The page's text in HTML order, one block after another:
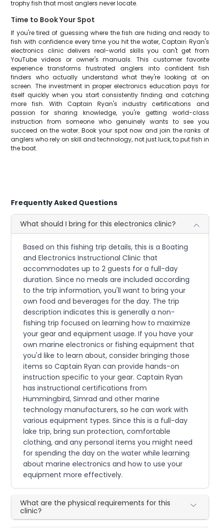
trophy fish that most anglers never locate.
Time to Book Your Spot
If you're tired of guessing where the fish are hiding and ready to
fish with confidence every time you hit the water, Captain Ryan's
electronics clinic delivers real-world skills you can't get from
YouTube videos or owner's manuals. This customer favorite
experience transforms frustrated anglers into confident fish
finders who actually understand what they're looking at on
screen. The investment in proper electronics education pays for
itself quickly when you start consistently finding and catching
more fish. With Captain Ryan's industry certifications and
passion for sharing knowledge, you're getting world-class
instruction from someone who genuinely wants to see you
succeed on the water. Book your spot now and join the ranks of
anglers who rely on skill and technology, not just luck, to put fish in
the boat.
Frequently Asked Questions
What should I bring for this electronics clinic?
Based on this fishing trip details, this is a Boating
and Electronics Instructional Clinic that
accommodates up to 2 guests for a full-day
duration. Since no meals are included according
to the trip information, you'll want to bring your
own food and beverages for the day. The trip
description indicates this is generally a non-
fishing trip focused on learning how to maximize
your gear and equipment usage. If you have your
own marine electronics or fishing equipment that
you'd like to learn about, consider bringing those
items so Captain Ryan can provide hands-on
instruction specific to your gear. Captain Ryan
has instructional certifications from
Hummingbird, Simrad and other marine
technology manufacturers, so he can work with
various equipment types. Since this is a full-day
lake trip, bring sun protection, comfortable
clothing, and any personal items you might need
for spending the day on the water while learning
about marine electronics and how to use your
equipment more effectively.
What are the physical requirements for this
clinic?